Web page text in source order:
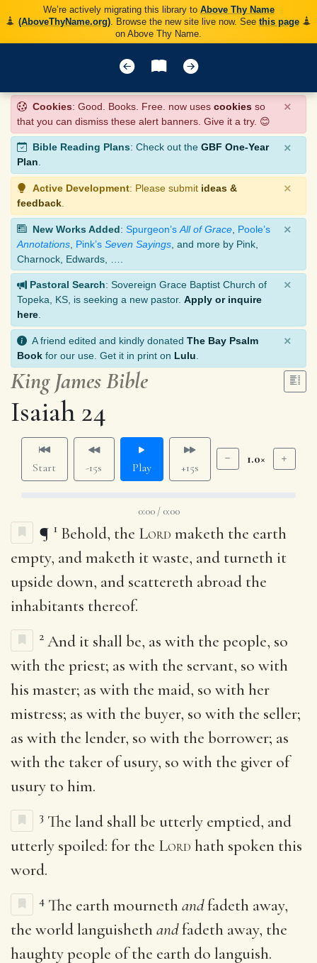
We’re actively migrating this library to Above Thy Name
(AboveThyName.org). Browse the new site live now. See this page
on Above Thy Name.
Cookies: Good. Books. Free. now uses cookies so
that you can dismiss these alert banners. Give it a try. 😊
×
Bible Reading Plans: Check out the GBF One-Year
Plan.
×
Active Development: Please submit ideas &
feedback
×
New Works Added: Spurgeon’s All of Grace Poole’s
Annotations Pink’s Seven Sayings , and more by Pink,
Charnock, Edwards, ….
×
Pastoral Search: Sovereign Grace Baptist Church of
Topeka, KS, is seeking a new pastor. Apply or inquire
here
×
A friend edited and kindly donated The Bay Psalm
Book for our use. Get it in print on Lulu
×
King James Bible
Isaiah 24
Start -15s Play +15s
1.0×
0:00 / 0:00
¶ 1 Behold, the Lord maketh the earth
empty, and maketh it waste, and turneth it
upside down, and scattereth abroad the
inhabitants thereof.
2 And it shall be, as with the people, so
with the priest; as with the servant, so with
his master; as with the maid, so with her
mistress; as with the buyer, so with the seller;
as with the lender, so with the borrower; as
with the taker of usury, so with the giver of
usury to him.
3 The land shall be utterly emptied, and
utterly spoiled: for the Lord hath spoken this
word.
4 The earth mournethandfadeth away,
the world languishethandfadeth away, the
haughty people of the earth do languish.